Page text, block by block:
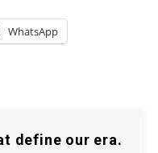
WhatsApp
define our era.